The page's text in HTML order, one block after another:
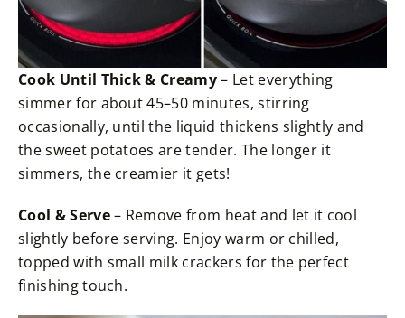
Cook Until Thick & Creamy– Let everything
simmer for about 45–50 minutes, stirring
occasionally, until the liquid thickens slightly and
the sweet potatoes are tender. The longer it
simmers, the creamier it gets!
Cool & Serve– Remove from heat and let it cool
slightly before serving. Enjoy warm or chilled,
topped with small milk crackers for the perfect
finishing touch.